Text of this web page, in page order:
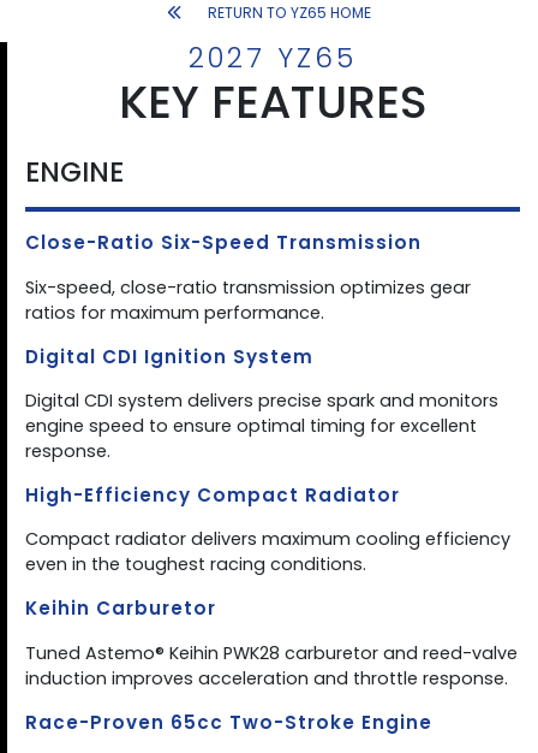
RETURN TO YZ65 HOME
2027 YZ65
KEY FEATURES
ENGINE
Close-Ratio Six-Speed Transmission
Six-speed, close-ratio transmission optimizes gear
ratios for maximum performance.
Digital CDI Ignition System
Digital CDI system delivers precise spark and monitors
engine speed to ensure optimal timing for excellent
response.
High-Efficiency Compact Radiator
Compact radiator delivers maximum cooling efficiency
even in the toughest racing conditions.
Keihin Carburetor
Tuned Astemo® Keihin PWK28 carburetor and reed-valve
induction improves acceleration and throttle response.
Race-Proven 65cc Two-Stroke Engine